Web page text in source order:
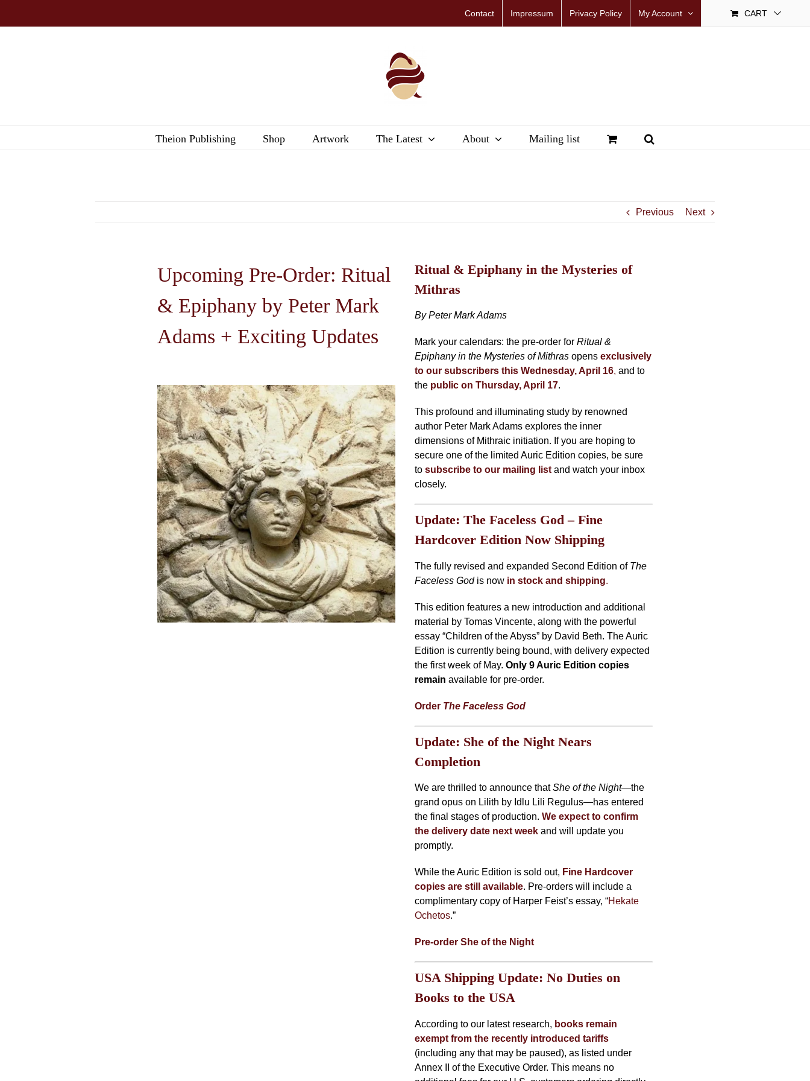
Contact Impressum Privacy Policy My Account CART
Theion Publishing Shop Artwork The Latest About Mailing list
Previous Next
Upcoming Pre-Order: Ritual
& Epiphany by Peter Mark
Adams + Exciting Updates
Ritual & Epiphany in the Mysteries of
Mithras
By Peter Mark Adams
Mark your calendars: the pre-order forRitual &
Epiphany in the Mysteries of Mithras opensexclusively
to our subscribers this Wednesday, April 16, and to
the public on Thursday, April 17.
This profound and illuminating study by renowned
author Peter Mark Adams explores the inner
dimensions of Mithraic initiation. If you are hoping to
secure one of the limited Auric Edition copies, be sure
tosubscribe to our mailing list and watch your inbox
closely.
Update: The Faceless God – Fine
Hardcover Edition Now Shipping
The fully revised and expanded Second Edition of The
Faceless Godis now in stock and shipping.
This edition features a new introduction and additional
material by Tomas Vincente, along with the powerful
essay “Children of the Abyss” by David Beth. The Auric
Edition is currently being bound, with delivery expected
the first week of May. Only 9 Auric Edition copies
remain available for pre-order.
Order The Faceless God
Update: She of the Night Nears
Completion
We are thrilled to announce thatShe of the Night—the
grand opus on Lilith by Idlu Lili Regulus—has entered
the final stages of production.We expect to confirm
the delivery date next week and will update you
promptly.
While the Auric Edition is sold out, Fine Hardcover
copies are still available. Pre-orders will include a
complimentary copy of Harper Feist’s essay, “Hekate
Ochetos.”
Pre-order She of the Night
USA Shipping Update: No Duties on
Books to the USA
According to our latest research, books remain
exempt from the recently introduced tariffs
(including any that may be paused), as listed under
Annex II of the Executive Order. This means no